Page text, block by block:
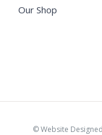
Our Shop
©Website